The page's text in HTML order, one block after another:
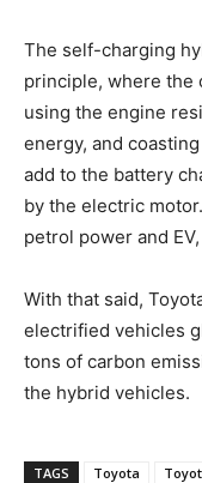
The self-charging
principle, where the
using the engine
energy, and
add to the battery
by the electric
petrol power and
With that said,
electrified vehicles
tons of carbon
the hybrid vehicles.
TAGS Toyota